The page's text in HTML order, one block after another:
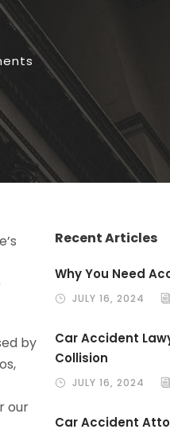
by
our
Recent Articles
Why You Need
JULY 16, 2024
Car Accident
Collision
JULY 16, 2024
Car Accident